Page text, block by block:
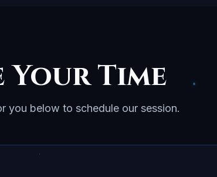
Your Time
you below to schedule our session.